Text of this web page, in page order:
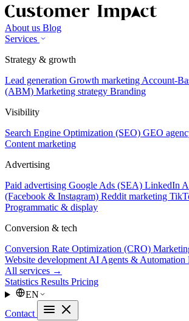
About us Blog
Services
Strategy & growth
Lead generation Growth marketing Account-
(ABM) Marketing strategy Branding
Visibility
Search Engine Optimization (SEO) GEO
Content marketing
Advertising
Paid advertising Google Ads (SEA) LinkedIn
(Facebook & Instagram) Reddit marketing
Programmatic & display
Conversion & tech
Conversion Rate Optimization (CRO)
Website development AI Agents & Automation
All services →
Statistics Results Pricing
EN
Contact